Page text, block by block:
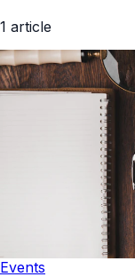
1 article
Events